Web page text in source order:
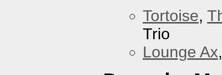
Tortoise,
Trio
Lounge Ax